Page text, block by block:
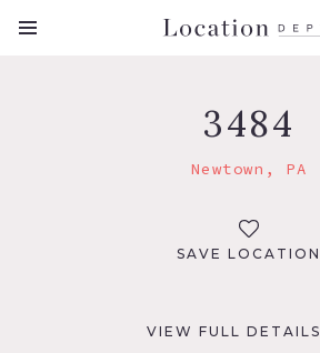
FAVORITES (0)
3484
Newtown, PA
SAVE LOCATION
VIEW FULL DETAILS